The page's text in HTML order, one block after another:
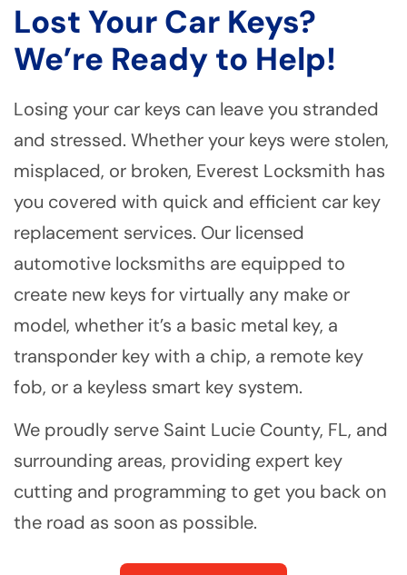
Lost Your Car Keys?
We’re Ready to Help!
Losing your car keys can leave you stranded
and stressed. Whether your keys were stolen,
misplaced, or broken, Everest Locksmith has
you covered with quick and efficient car key
replacement services. Our licensed
automotive locksmiths are equipped to
create new keys for virtually any make or
model, whether it’s a basic metal key, a
transponder key with a chip, a remote key
fob, or a keyless smart key system.
We proudly serve Saint Lucie County, FL, and
surrounding areas, providing expert key
cutting and programming to get you back on
the road as soon as possible.